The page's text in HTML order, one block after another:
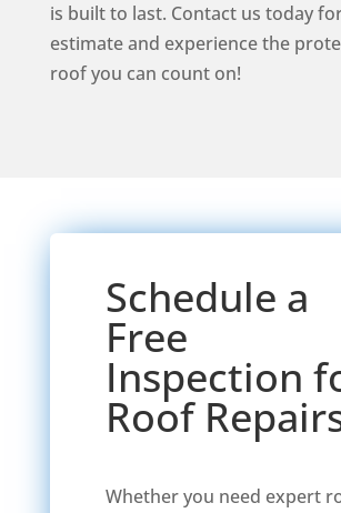
is built to last. Contact us today
estimate and experience the
roof you can count on!
Schedule a
Free
Inspection
Roof
Whether you need expert